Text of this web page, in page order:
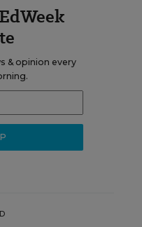
& opinion every